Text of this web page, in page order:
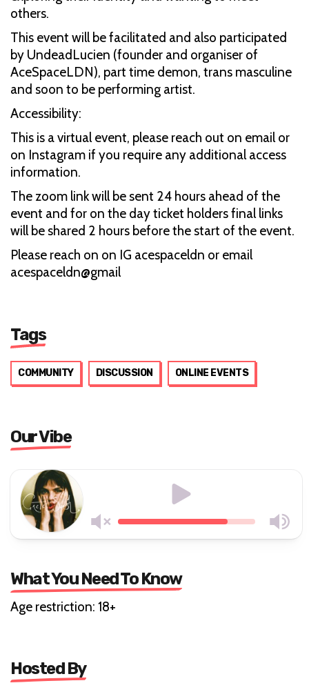
others.
This event will be facilitated and also participated
by UndeadLucien (founder and organiser of
AceSpaceLDN), part time demon, trans masculine
and soon to be performing artist.
Accessibility:
This is a virtual event, please reach out on email or
on Instagram if you require any additional access
information.
The zoom link will be sent 24 hours ahead of the
event and for on the day ticket holders final links
will be shared 2 hours before the start of the event.
Please reach on on IG acespaceldn or email
acespaceldn@gmail
Tags
COMMUNITY DISCUSSION ONLINE EVENTS
Our Vibe
What You Need To Know
Age restriction: 18+
Hosted By